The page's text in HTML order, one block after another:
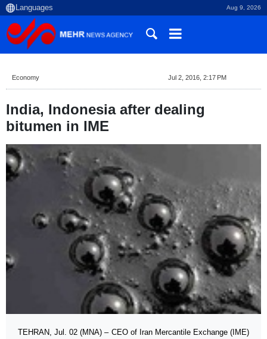
Aug 9, 2026
Economy Jul 2, 2016, 2:17 PM
India, Indonesia after dealing
bitumen in IME
TEHRAN, Jul. 02 (MNA) – CEO of Iran Mercantile Exchange (IME)